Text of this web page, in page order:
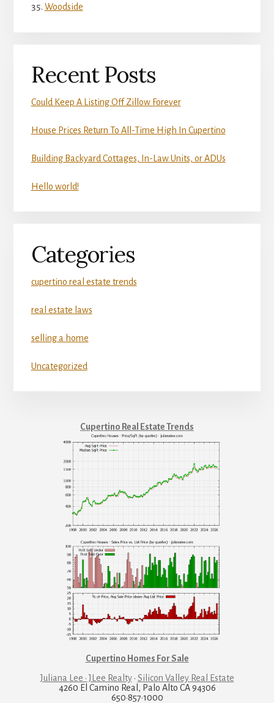
Woodside
Recent Posts
Could Keep A Listing Off Zillow Forever
House Prices Return To All-Time High In Cupertino
Building Backyard Cottages, In-Law Units, or ADUs
Hello world!
Categories
cupertino real estate trends
real estate laws
selling a home
Uncategorized
Cupertino Real Estate Trends
Cupertino Homes For Sale
Juliana Lee · JLee Realty· Silicon Valley Real Estate
4260 El Camino Real, Palo Alto CA 94306
650·857·1000